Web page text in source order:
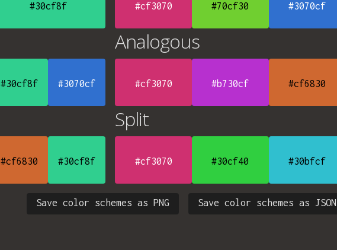
#30cf8f #cf3070 #70cf30 #3070cf
#30cf8f #3070cf
Analogous
#cf3070 #b730cf #cf6830
#cf6830 #30cf8f
Split
#cf3070 #30cf40 #30bfcf
Save color schemes as JSON
Save color schemes as PNG